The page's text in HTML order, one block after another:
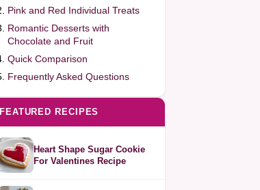
Pink and Red Individual Treats
Romantic Desserts with
Chocolate and Fruit
Quick Comparison
Frequently Asked Questions
FEATURED RECIPES
Heart Shape Sugar Cookie
For Valentines Recipe